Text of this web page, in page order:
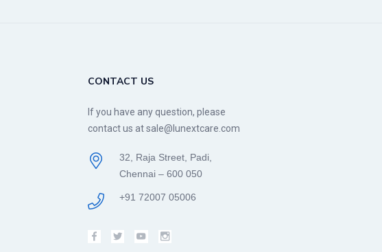
CONTACT US
If you have any question, please
contact us at sale@lunextcare.com
32, Raja Street, Padi,
Chennai – 600 050
+91 72007 05006